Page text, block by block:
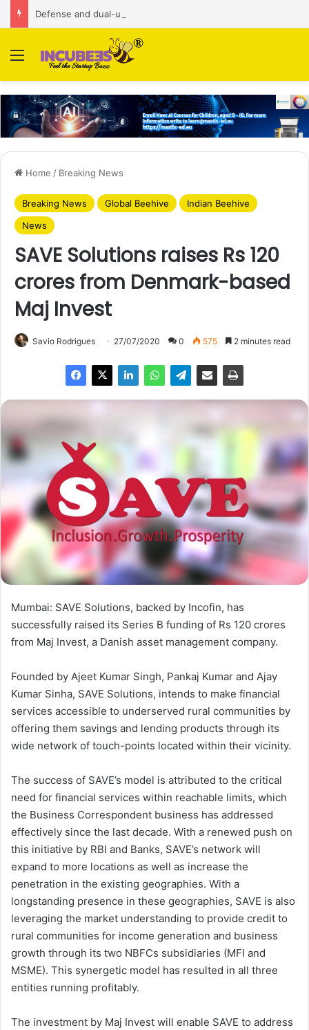
Menu
Home / Breaking News
Breaking News Global Beehive
Indian Beehive
News
SAVE Solutions raises Rs 120
crores from Denmark-based
Maj Invest
Savio Rodrigues 27/07/2020 0 575 2 minutes read
Mumbai: SAVE Solutions, backed by Incofin, has
successfully raised its Series B funding of Rs 120 crores
from Maj Invest, a Danish asset management company.
Founded by Ajeet Kumar Singh, Pankaj Kumar and Ajay
Kumar Sinha, SAVE Solutions, intends to make financial
services accessible to underserved rural communities by
offering them savings and lending products through its
wide network of touch-points located within their vicinity.
The success of SAVE’s model is attributed to the critical
need for financial services within reachable limits, which
the Business Correspondent business has addressed
effectively since the last decade. With a renewed push on
this initiative by RBI and Banks, SAVE’s network will
expand to more locations as well as increase the
penetration in the existing geographies. With a
longstanding presence in these geographies, SAVE is also
leveraging the market understanding to provide credit to
rural communities for income generation and business
growth through its two NBFCs subsidiaries (MFI and
MSME). This synergetic model has resulted in all three
entities running profitably.
The investment by Maj Invest will enable SAVE to address